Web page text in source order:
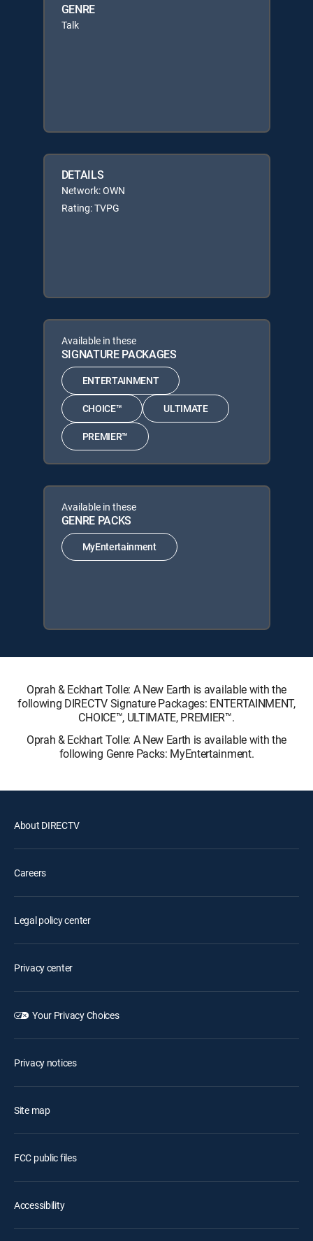
GENRE
Talk
DETAILS
Network: OWN
Rating: TVPG
Available in these
SIGNATURE PACKAGES
ENTERTAINMENT
CHOICE™ ULTIMATE
PREMIER™
Available in these
GENRE PACKS
MyEntertainment
Oprah & Eckhart Tolle: A New Earth is available with the
following DIRECTV Signature Packages: ENTERTAINMENT,
CHOICE™, ULTIMATE, PREMIER™.
Oprah & Eckhart Tolle: A New Earth is available with the
following Genre Packs: MyEntertainment.
About DIRECTV
Careers
Legal policy center
Privacy center
Your Privacy Choices
Privacy notices
Site map
FCC public files
Accessibility